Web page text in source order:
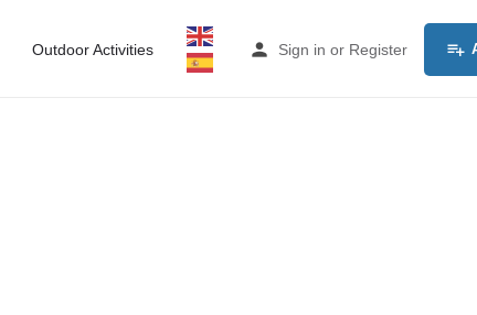
Outdoor Activities Sign in or Register